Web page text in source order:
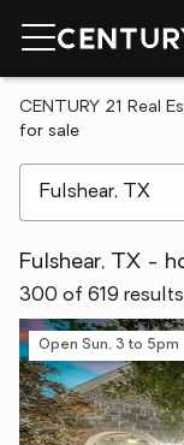
CENTURY 21 Real
for sale
Fulshear, TX -
300 of 619 results
Open Sun, 3 to 5pm